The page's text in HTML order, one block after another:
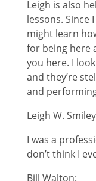
Leigh is also
lessons. Since
might learn
for being here
you here. I
and they’re
and
Leigh W.
I was a
don’t think I
Bill Walton: